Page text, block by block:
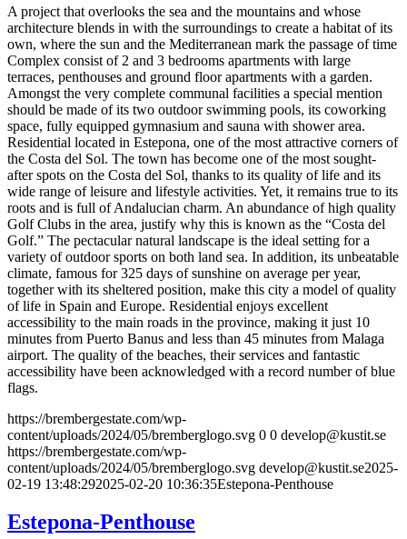
A project that overlooks the sea and the mountains and whose
architecture blends in with the surroundings to create a habitat of its
own, where the sun and the Mediterranean mark the passage of time
Complex consist of 2 and 3 bedrooms apartments with large
terraces, penthouses and ground floor apartments with a garden.
Amongst the very complete communal facilities a special mention
should be made of its two outdoor swimming pools, its coworking
space, fully equipped gymnasium and sauna with shower area.
Residential located in Estepona, one of the most attractive corners of
the Costa del Sol. The town has become one of the most sought-
after spots on the Costa del Sol, thanks to its quality of life and its
wide range of leisure and lifestyle activities. Yet, it remains true to its
roots and is full of Andalucian charm. An abundance of high quality
Golf Clubs in the area, justify why this is known as the “Costa del
Golf.” The pectacular natural landscape is the ideal setting for a
variety of outdoor sports on both land sea. In addition, its unbeatable
climate, famous for 325 days of sunshine on average per year,
together with its sheltered position, make this city a model of quality
of life in Spain and Europe. Residential enjoys excellent
accessibility to the main roads in the province, making it just 10
minutes from Puerto Banus and less than 45 minutes from Malaga
airport. The quality of the beaches, their services and fantastic
accessibility have been acknowledged with a record number of blue
flags.
https://brembergestate.com/wp-
content/uploads/2024/05/bremberglogo.svg 0 0 develop@kustit.se
https://brembergestate.com/wp-
content/uploads/2024/05/bremberglogo.svg develop@kustit.se2025-
02-19 13:48:292025-02-20 10:36:35Estepona-Penthouse
Estepona-Penthouse